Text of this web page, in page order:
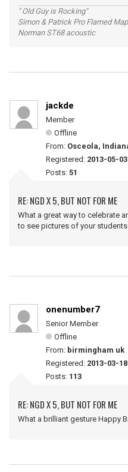
" Old Guy is Rocking"
Simon & Patrick Pro Flamed
Norman ST68 acoustic
jackde
Member
Offline
From: Osceola,
Registered: 2013-05-03
Posts: 51
RE: NGD X 5, BUT NOT FOR ME
What a great way to celebrate
to see pictures of your
onenumber7
Senior Member
Offline
From: birmingham uk
Registered: 2013-03-18
Posts: 113
RE: NGD X 5, BUT NOT FOR ME
What a brilliant gesture Happy